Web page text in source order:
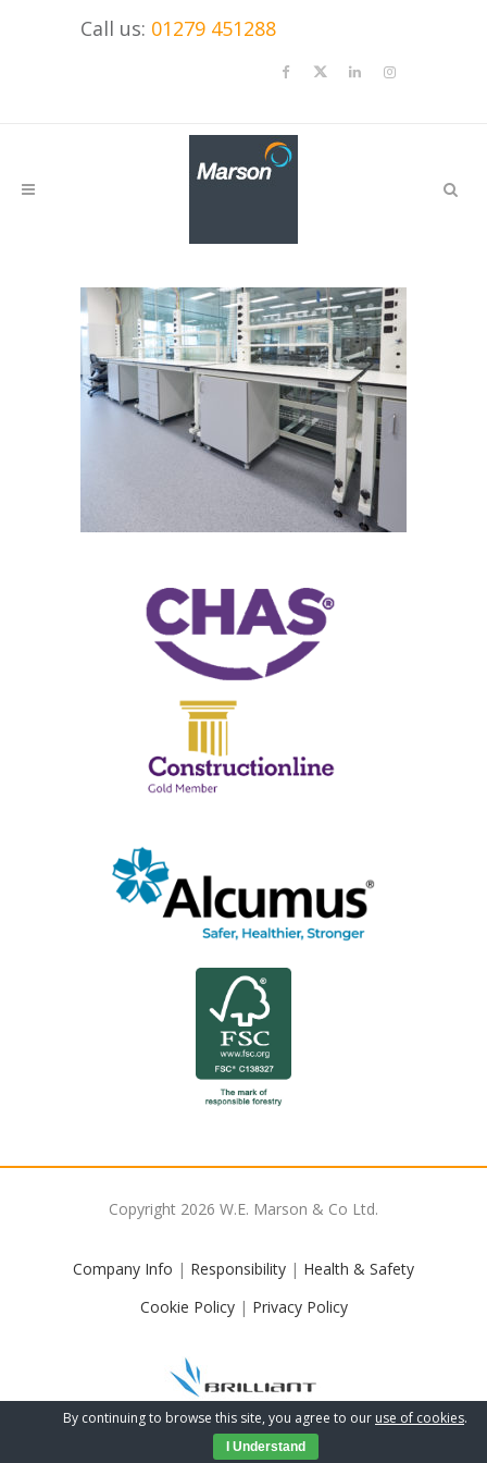
Call us: 01279 451288
Copyright 2026 W.E. Marson & Co Ltd.
Company Info | Responsibility | Health & Safety
Cookie Policy| Privacy Policy
By continuing to browse this site, you agree to our use of cookies.
I Understand